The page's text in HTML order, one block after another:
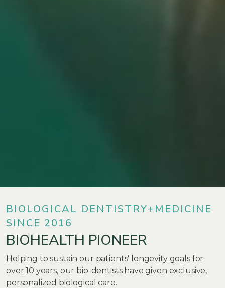
BIOLOGICAL DENTISTRY+MEDICINE
SINCE 2016
BIOHEALTH PIONEER
Helping to sustain our patients' longevity goals for
over 10 years, our bio-dentists have given exclusive,
personalized biological care.